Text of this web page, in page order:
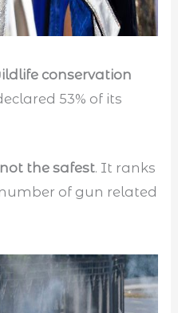
conservation
53% of its
not the safest. It ranks
of gun related